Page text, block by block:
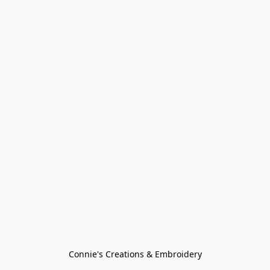
Connie's Creations & Embroidery